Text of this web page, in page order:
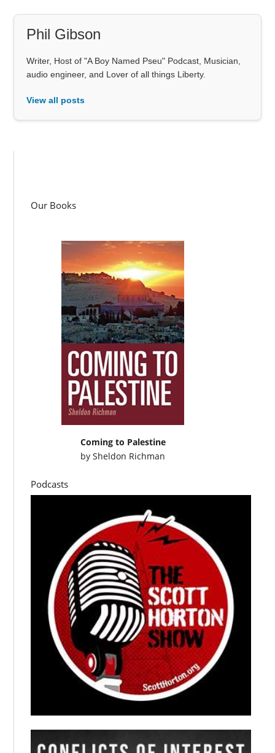
Phil Gibson
Writer, Host of "A Boy Named Pseu" Podcast, Musician,
audio engineer, and Lover of all things Liberty.
View all posts
Our Books
Coming to Palestine
bySheldon Richman
Podcasts